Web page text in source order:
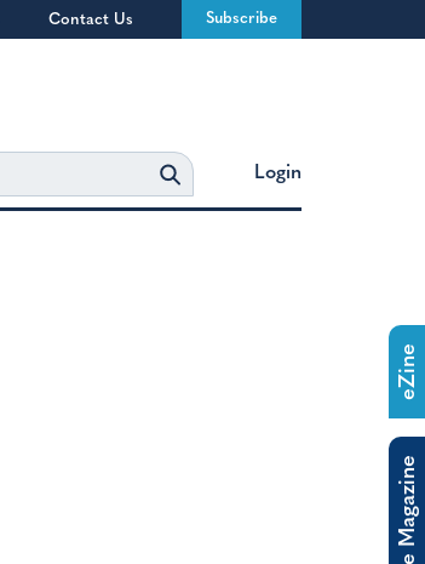
Contact Us Subscribe
Login
The Magazine
eZine